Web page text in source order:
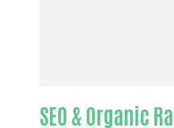
SEO & Organic